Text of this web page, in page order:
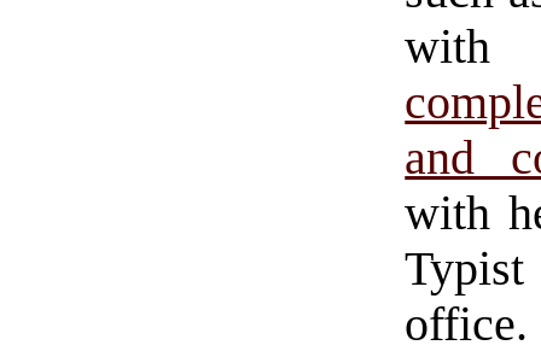
with
and
with